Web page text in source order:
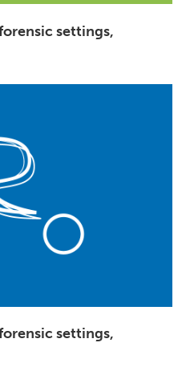
settings,
settings,